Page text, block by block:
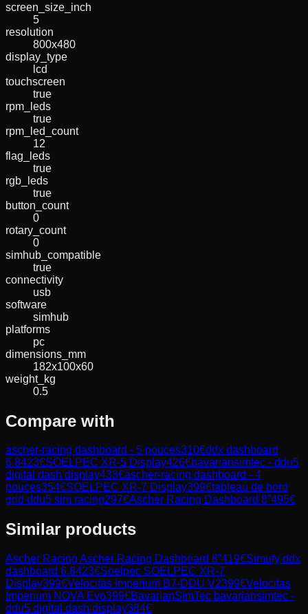
screen_size_inch
5
resolution
800x480
display_type
lcd
touchscreen
true
rpm_leds
true
rpm_led_count
12
flag_leds
true
rgb_leds
true
button_count
0
rotary_count
0
simhub_compatible
true
connectivity
usb
software
simhub
platforms
pc
dimensions_mm
182x100x60
weight_kg
0.5
Compare with
ascher-racing dashboard - 5 pouces310€ddx dashboard
6.8423€SOELPEC XR-5 Display426€bavariansimtec - ddu5
digital dash display433€ascher-racing dashboard - 4
pouces354€SOELPEC XR-7 Display399€tableau de bord
grid ddu5 sim racing297€Ascher Racing Dashboard 8”495€
Similar products
Ascher Racing Ascher Racing Dashboard 8”419€Simufy ddx
dashboard 6.8423€Soelpec SOELPEC XR-7
Display399€Velocitas Imperium B7-DDU V2399€Velocitas
Imperium NOVA Evo399€BavarianSimTec bavariansimtec -
ddu5 digital dash display384€